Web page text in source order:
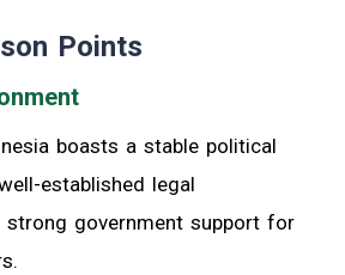
Points
boasts a stable political
established legal
strong government support for